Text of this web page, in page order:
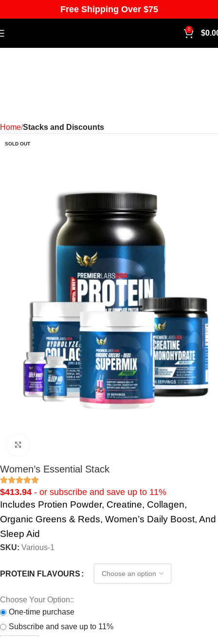
Free Shipping Over $75
0 $
Home Stacks and Discounts
SOLD OUT
Women’s Essential Stack
$413.94 - or subscribe and save up to 11%
Includes Protien Powder, Creatine, Collagen,
Organic Greens & Reds, Women’s Daily Boost, And
Sleep Aid
SKU: Various-1
PROTEIN FLAVOURS
Choose Your Option::
One-time purchase
Subscribe and save up to 11%